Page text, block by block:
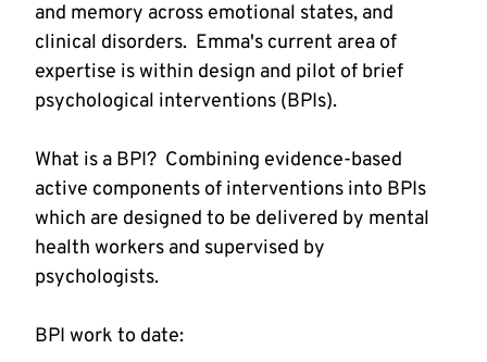
and memory across emotional states, and
clinical disorders.  Emma's current area of
expertise is within design and pilot of brief
What is a BPI?  Combining evidence-based
active components of interventions into BPIs
which are designed to be delivered by mental
health workers and supervised by
BPI work to date: